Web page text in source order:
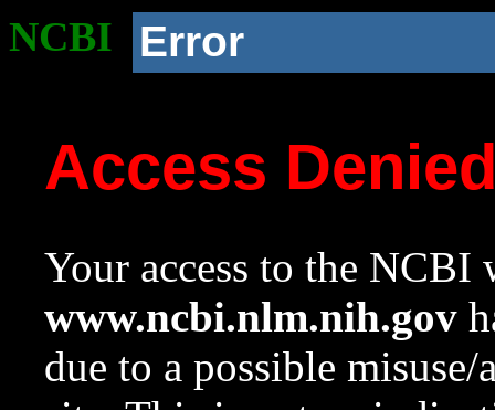
NCBI Error
Access
Your access to the NCBI
www.ncbi.nlm.nih.gov
due to a possible